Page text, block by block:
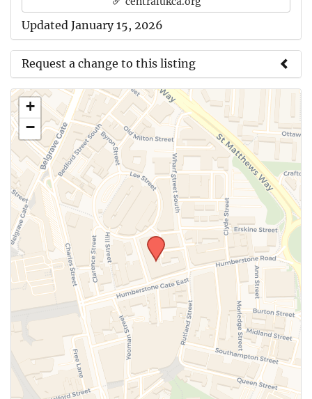
Updated January 15, 2026
Request a change to this listing
Use this form to submit a change to the meeting
information above.
SUBMIT
+
−